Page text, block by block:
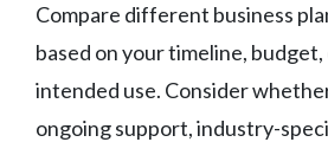
Compare different business
based on your timeline,
intended use. Consider
ongoing support, industry-